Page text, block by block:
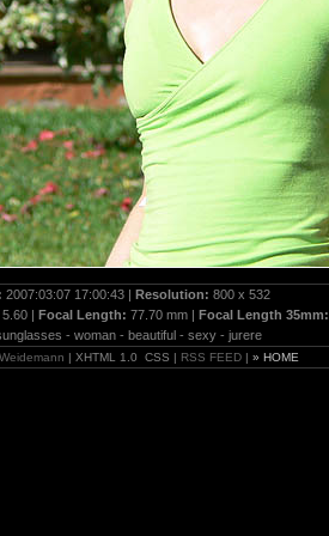
2007:03:07 17:00:43 | Resolution: 800 x 532
5.60 | Focal Length: 77.70 mm | Focal Length 35mm:
- woman - beautiful - sexy - jurere
| XHTML 1.0 CSS | RSS FEED| » HOME